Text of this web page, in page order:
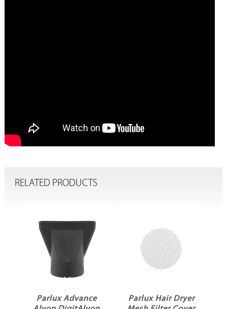
RELATED PRODUCTS
Parlux Advance
Parlux Hair Dryer